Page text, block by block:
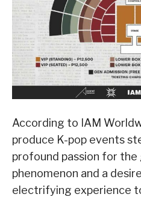
According to IAM
produce K-pop events
profound passion for the
phenomenon and a
electrifying experience